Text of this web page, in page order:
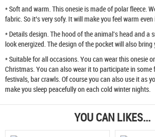
* Soft and warm. This onesie is made of polar fleece.
fabric. So it’s very sofy. It will make you feel warm
* Details design. The hood of the animal's head and a
look energized. The design of the pocket will also
* Suitable for all occasions. You can wear this onesie
Christmas. You can also wear it to participate in some
festivals, bar crawls. Of course you can also use it as
make you sleep peacefully on each cold winter nights.
YOU CAN LIKES...